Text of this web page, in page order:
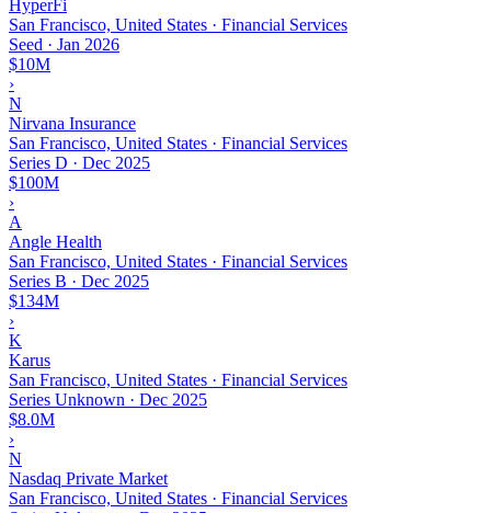
HyperFi
San Francisco, United States · Financial Services
Seed · Jan 2026
$10M
›
N
Nirvana Insurance
San Francisco, United States · Financial Services
Series D · Dec 2025
$100M
›
A
Angle Health
San Francisco, United States · Financial Services
Series B · Dec 2025
$134M
›
K
Karus
San Francisco, United States · Financial Services
Series Unknown · Dec 2025
$8.0M
›
N
Nasdaq Private Market
San Francisco, United States · Financial Services